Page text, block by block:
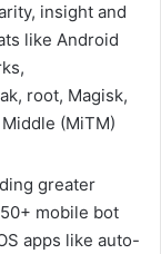
insight and
like Android
root, Magisk,
(MiTM)
greater
mobile bot
apps like auto-